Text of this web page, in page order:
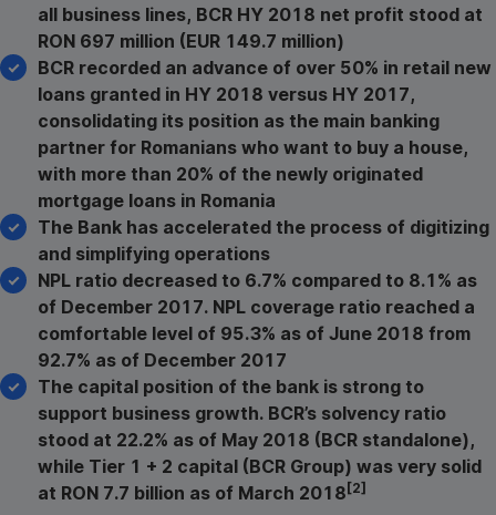
all business lines, BCR HY 2018 net profit stood at
RON 697 million (EUR 149.7 million)
BCR recorded an advance of over 50% in retail new
loans granted in HY 2018 versus HY 2017,
consolidating its position as the main banking
partner for Romanians who want to buy a house,
with more than 20% of the newly originated
mortgage loans in Romania
The Bank has accelerated the process of digitizing
and simplifying operations
NPL ratio decreased to 6.7% compared to 8.1% as
of December 2017. NPL coverage ratio reached a
comfortable level of 95.3% as of June 2018 from
92.7% as of December 2017
The capital position of the bank is strong to
support business growth. BCR’s solvency ratio
stood at 22.2% as of May 2018 (BCR standalone),
while Tier 1 + 2 capital (BCR Group) was very solid
at RON 7.7 billion as of March 2018 [2]